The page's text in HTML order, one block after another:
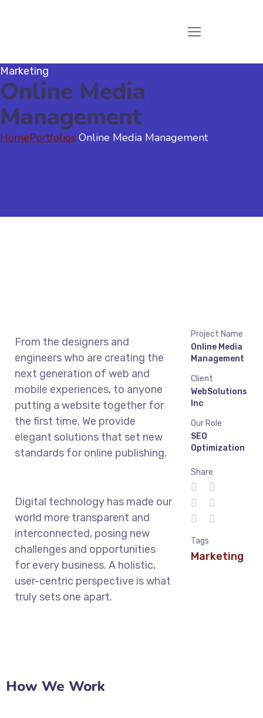
Marketing
Online Media
Management
HomePortfolios Online Media Management
From the designers and
engineers who are creating the
next generation of web and
mobile experiences, to anyone
putting a website together for
the first time. We provide
elegant solutions that set new
standards for online publishing.
Digital technology has made our
world more transparent and
interconnected, posing new
challenges and opportunities
for every business. A holistic,
user-centric perspective is what
truly sets one apart.
Project Name
Online Media
Management
Client
WebSolutions
Inc
Our Role
SEO
Optimization
Share
Tags
Marketing
How We Work